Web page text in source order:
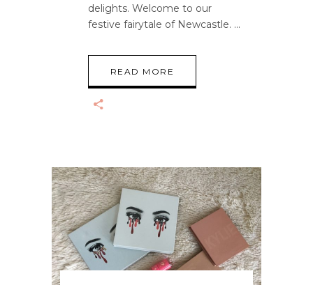
delights. Welcome to our
festive fairytale of Newcastle.
READ MORE